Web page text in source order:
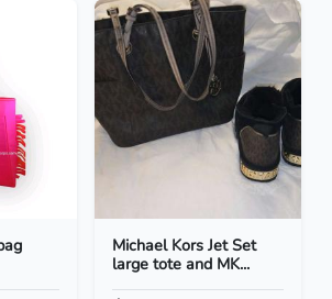
Michael Kors Jet Set
large tote and MK...